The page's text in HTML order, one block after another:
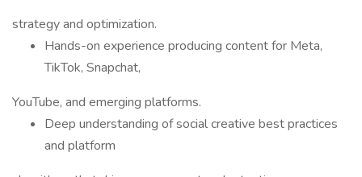
strategy and optimization.
Hands-on experience producing content for Meta,
TikTok, Snapchat,
YouTube, and emerging platforms.
Deep understanding of social creative best practices
and platform